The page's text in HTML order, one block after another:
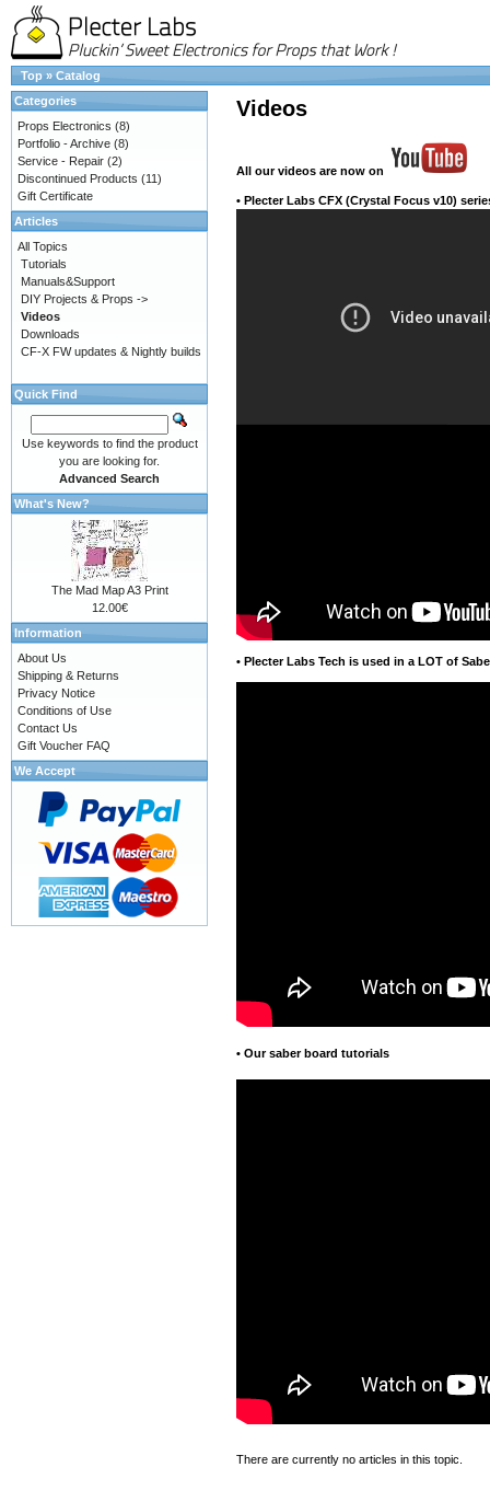
Top » Catalog
Videos
All our videos are now on
• Plecter Labs CFX (Crystal Focus v10)
• Plecter Labs Tech is used in a LOT of
• Our saber board tutorials
There are currently no articles in this topic.
Categories
Props Electronics (8)
Portfolio - Archive (8)
Service - Repair (2)
Discontinued Products (11)
Gift Certificate
Articles
All Topics
Tutorials
Manuals&Support
DIY Projects & Props ->
Videos
Downloads
CF-X FW updates & Nightly builds
Quick Find
Use keywords to find the product
you are looking for.
Advanced Search
What's New?
The Mad Map A3 Print
12.00€
Information
About Us
Shipping & Returns
Privacy Notice
Conditions of Use
Contact Us
Gift Voucher FAQ
We Accept